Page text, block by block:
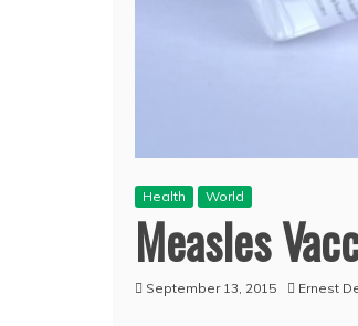
Health World
Measles
September 13, 2015 Ernest